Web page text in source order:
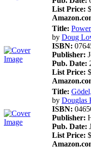
List Price:
Title:
by Doug
ISBN:
Publisher:
Pub. Date:
List Price:
Title:
by Douglas
ISBN:
Publisher:
Pub. Date:
List Price: